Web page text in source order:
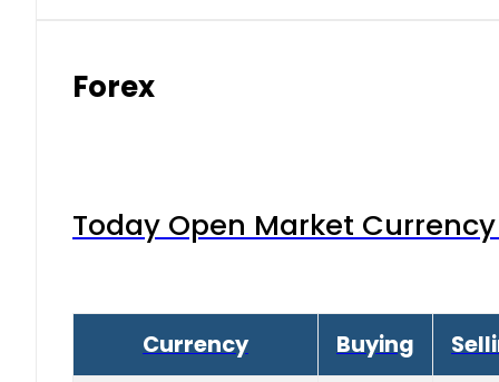
Forex
Today Open Market
Currency Buying